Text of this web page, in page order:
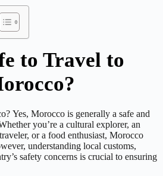
to Travel to
Yes, Morocco is generally a safe and
you’re a cultural explorer, an
or a food enthusiast, Morocco
understanding local customs,
safety concerns is crucial to ensuring